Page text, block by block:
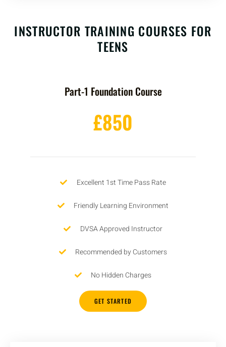
INSTRUCTOR TRAINING COURSES FOR
TEENS
Part-1 Foundation Course
£850
Excellent 1st Time Pass Rate
Friendly Learning Environment
DVSA Approved Instructor
Recommended by Customers
No Hidden Charges
GET STARTED